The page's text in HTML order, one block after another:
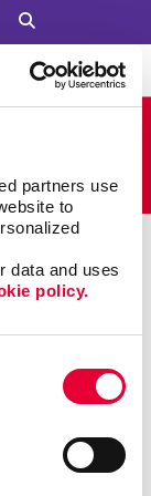
partners use
to
data and uses
policy.
again,